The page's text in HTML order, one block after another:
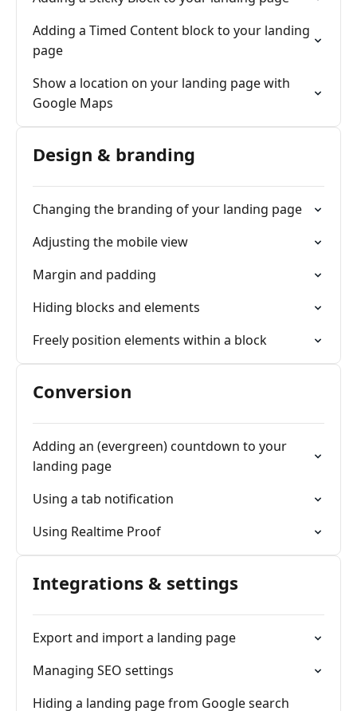
Adding a Timed Content block to your landing
page
Show a location on your landing page with
Google Maps
Design & branding
Changing the branding of your landing page
Adjusting the mobile view
Margin and padding
Hiding blocks and elements
Freely position elements within a block
Conversion
Adding an (evergreen) countdown to your
landing page
Using a tab notification
Using Realtime Proof
Integrations & settings
Export and import a landing page
Managing SEO settings
Hiding a landing page from Google search